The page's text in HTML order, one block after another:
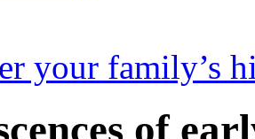
your family’s
of